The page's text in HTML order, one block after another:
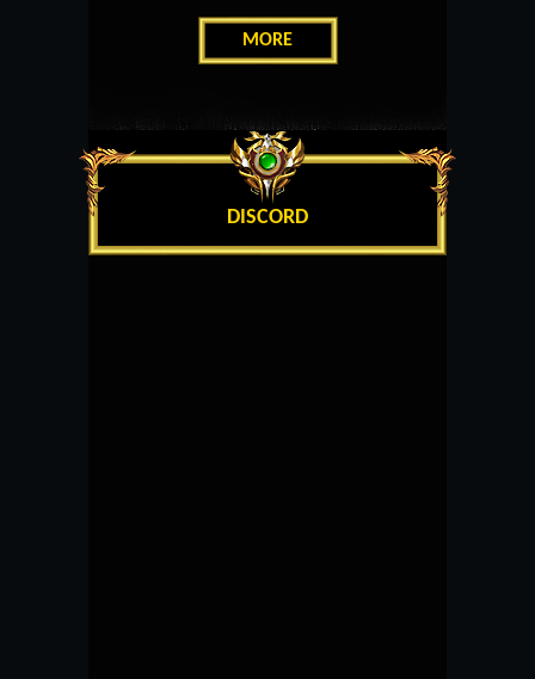
MORE
DISCORD